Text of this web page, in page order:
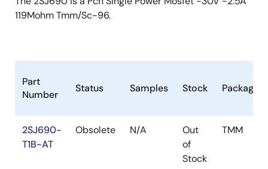
119Mohm Tmm/Sc-96.
Part
Number
Status Samples Stock Package
2SJ690-
T1B-AT
Obsolete N/A
Out
of
Stock
TMM